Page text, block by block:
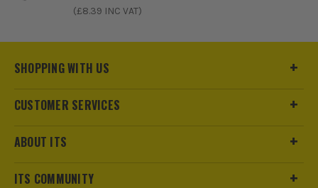
(£8.39 INC VAT)
SHOPPING WITH US
CUSTOMER SERVICES
ABOUT ITS
ITS COMMUNITY